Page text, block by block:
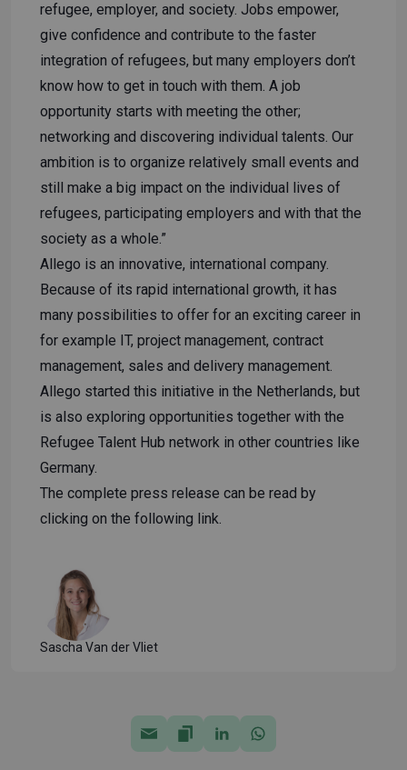
refugee, employer, and society. Jobs empower,
give confidence and contribute to the faster
integration of refugees, but many employers don’t
know how to get in touch with them. A job
opportunity starts with meeting the other;
networking and discovering individual talents. Our
ambition is to organize relatively small events and
still make a big impact on the individual lives of
refugees, participating employers and with that the
society as a whole.”
Allego is an innovative, international company.
Because of its rapid international growth, it has
many possibilities to offer for an exciting career in
for example IT, project management, contract
management, sales and delivery management.
Allego started this initiative in the Netherlands, but
is also exploring opportunities together with the
Refugee Talent Hub network in other countries like
Germany.
The complete press release can be read by
clicking on the following link.
Sascha Van der Vliet